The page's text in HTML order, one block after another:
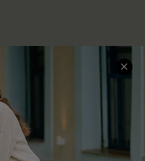
SERVICE CENTER
Contact Us
FAQs